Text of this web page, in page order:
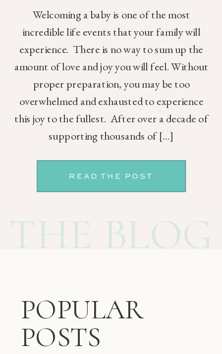
THE BLOG
READ THE POST
Welcoming a baby is one of the most
incredible life events that your family will
experience. There is no way to sum up the
amount of love and joy you will feel. Without
proper preparation, you may be too
overwhelmed and exhausted to experience
this joy to the fullest. After over a decade of
supporting thousands of […]
POPULAR
POSTS